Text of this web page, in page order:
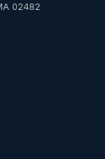
02482